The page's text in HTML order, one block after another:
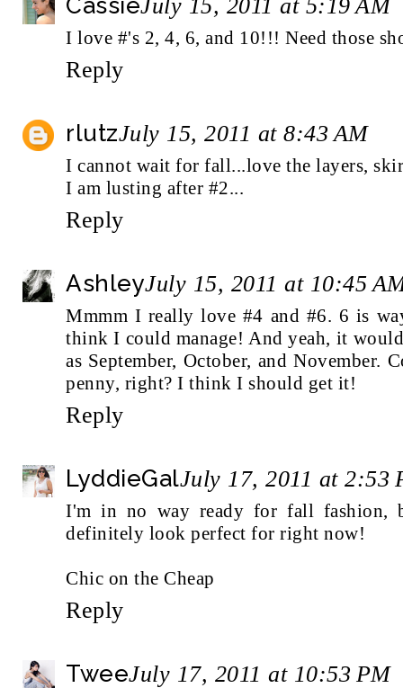
July 15, 2011 at 5:19 AM
I love #'s 2, 4, 6, and 10!!! Need those
Reply
rlutzJuly 15, 2011 at 8:43 AM
I cannot wait for fall...love the layers,
I am lusting after #2...
Reply
AshleyJuly 15, 2011 at 10:45
Mmmm I really love #4 and #6. 6 is
think I could manage! And yeah, it
as September, October, and November.
penny, right? I think I should get it!
Reply
LyddieGalJuly 17, 2011 at 2:53
I'm in no way ready for fall fashion,
definitely look perfect for right now!
Chic on the Cheap
Reply
TweeJuly 17, 2011 at 10:53 PM